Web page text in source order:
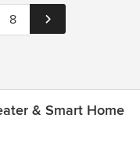
8
& Smart Home